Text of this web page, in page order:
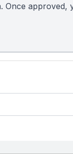
Once